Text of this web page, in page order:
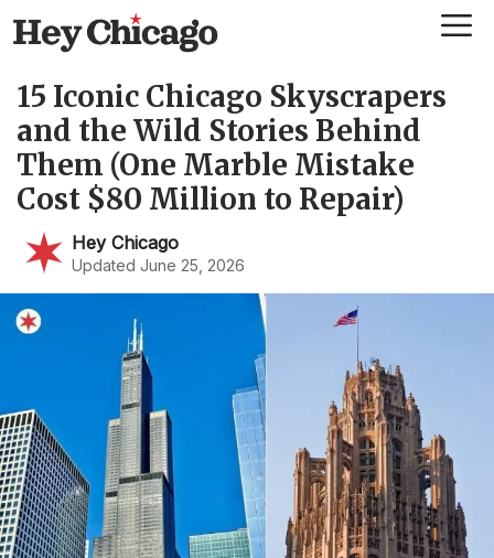
Skip
to
content
15 Iconic Chicago Skyscrapers
and the Wild Stories Behind
Them (One Marble Mistake
Cost $80 Million to Repair)
Hey Chicago
Updated June 25, 2026